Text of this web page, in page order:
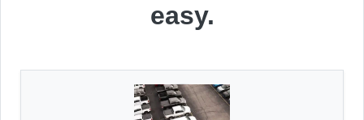
easy.